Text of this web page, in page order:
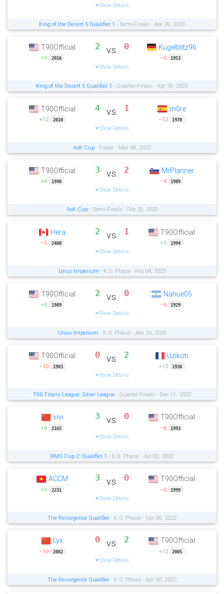
Show Details
King of the Desert 5 Qualifier 1 - Semi-Finals - Apr 29, 2023
T90Official
+6 2016
2 vs. 0
Show Details
Kugelblitz96
−6 1953
King of the Desert 5 Qualifier 1 - Quarter-Finals - Apr 29, 2023
T90Official
+12 2010
4 vs. 1
Show Details
m0re
−12 1978
AoK Cup - Finale - Mar 08, 2023
T90Official
+4 1998
3 vs. 2
Show Details
MrPlanner
−4 1989
AoK Cup- Semi-Finals - Feb 23, 2023
Hera
−5 2408
2 vs. 1
Show Details
T90Official
+5 1994
Unus Imperium - K.O. Phase - Feb 04, 2023
T90Official
+6 1989
2 vs. 0
Show Details
Nahue05
−6 1929
Unus Imperium - K.O. Phase - Jan 24, 2023
T90Official
−10 1983
0 vs. 2
Show Details
Uzikoti
+10 1938
T90 Titans League: Silver League - Quarter-Finals - Dec 11, 2022
vivi
+6 2165
3 vs. 0
Show Details
T90Official
−6 1993
RMS Cup 2: Qualifier 1 - K.O. Phase - Jul 02, 2022
ACCM
+6 2231
3 vs. 0
Show Details
T90Official
−6 1999
The Resurgence Qualifier - K.O. Phase - Apr 30, 2022
Lyx
−10 2082
0 vs. 2
Show Details
T90Official
+10 2005
The Resurgence Qualifier - K.O. Phase - Apr 30, 2022